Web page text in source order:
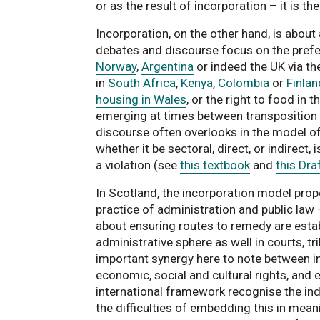
or as the result of incorporation – it is
Incorporation, on the other hand, is
debates and discourse focus on the
Norway, Argentina or indeed the UK via
in South Africa, Kenya, Colombia or
housing in Wales, or the right to food in
emerging at times between
discourse often overlooks in the model
whether it be sectoral, direct, or
a violation (see this textbookand this
In Scotland, the incorporation model
practice of administration and public
about ensuring routes to remedy are
administrative sphere as well in courts,
important synergy here to note between
economic, social and cultural rights,
international framework recognise the
the difficulties of embedding this in